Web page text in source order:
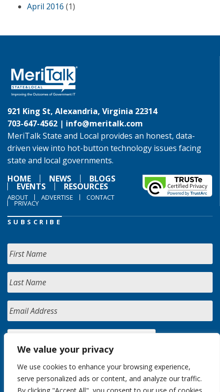
We value your privacy
We use cookies to enhance your browsing experience,
serve personalized ads or content, and analyze our traffic.
April 2016 (1)
921 King St, Alexandria, Virginia 22314
703-647-4562 | info@meritalk.com
MeriTalk State and Local provides an honest, data-
driven view into hot-button technology issues facing
state and local governments.
HOME
NEWS BLOGS
EVENTS RESOURCES
ABOUT ADVERTISE CONTACT
PRIVACY
SUBSCRIBE